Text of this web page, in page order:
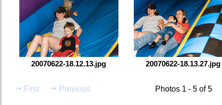
20070622-18.12.13.jpg 20070622-18.13.27.jpg
First Previous Photos 1 - 5 of 5